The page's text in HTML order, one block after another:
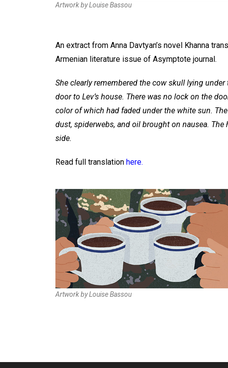
Artwork by Louise Bassou
An extract from Anna Davtyan’s novel Khanna
Armenian literature issue of Asymptote journal.
She clearly remembered the cow skull lying
door to Lev’s house. There was no lock on the
color of which had faded under the white sun.
dust, spiderwebs, and oil brought on nausea.
side.
Read full translation here.
Artwork by Louise Bassou